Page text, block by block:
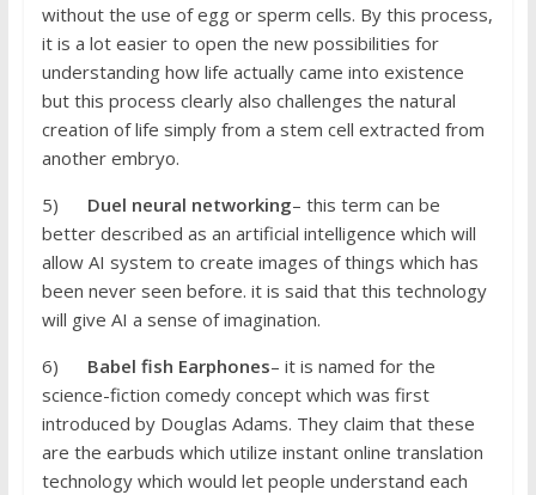
without the use of egg or sperm cells. By this process,
it is a lot easier to open the new possibilities for
understanding how life actually came into existence
but this process clearly also challenges the natural
creation of life simply from a stem cell extracted from
another embryo.
5) Duel neural networking– this term can be
better described as an artificial intelligence which will
allow AI system to create images of things which has
been never seen before. it is said that this technology
will give AI a sense of imagination.
6) Babel fish Earphones– it is named for the
science-fiction comedy concept which was first
introduced by Douglas Adams. They claim that these
are the earbuds which utilize instant online translation
technology which would let people understand each